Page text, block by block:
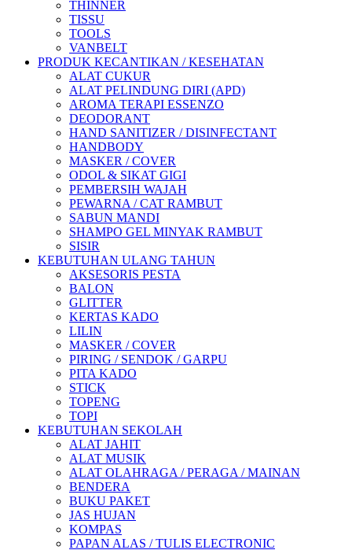
THINNER
TISSU
TOOLS
VANBELT
PRODUK KECANTIKAN / KESEHATAN
ALAT CUKUR
ALAT PELINDUNG DIRI (APD)
AROMA TERAPI ESSENZO
DEODORANT
HAND SANITIZER / DISINFECTANT
HANDBODY
MASKER / COVER
ODOL & SIKAT GIGI
PEMBERSIH WAJAH
PEWARNA / CAT RAMBUT
SABUN MANDI
SHAMPO GEL MINYAK RAMBUT
SISIR
KEBUTUHAN ULANG TAHUN
AKSESORIS PESTA
BALON
GLITTER
KERTAS KADO
LILIN
MASKER / COVER
PIRING / SENDOK / GARPU
PITA KADO
STICK
TOPENG
TOPI
KEBUTUHAN SEKOLAH
ALAT JAHIT
ALAT MUSIK
ALAT OLAHRAGA / PERAGA / MAINAN
BENDERA
BUKU PAKET
JAS HUJAN
KOMPAS
PAPAN ALAS / TULIS ELECTRONIC